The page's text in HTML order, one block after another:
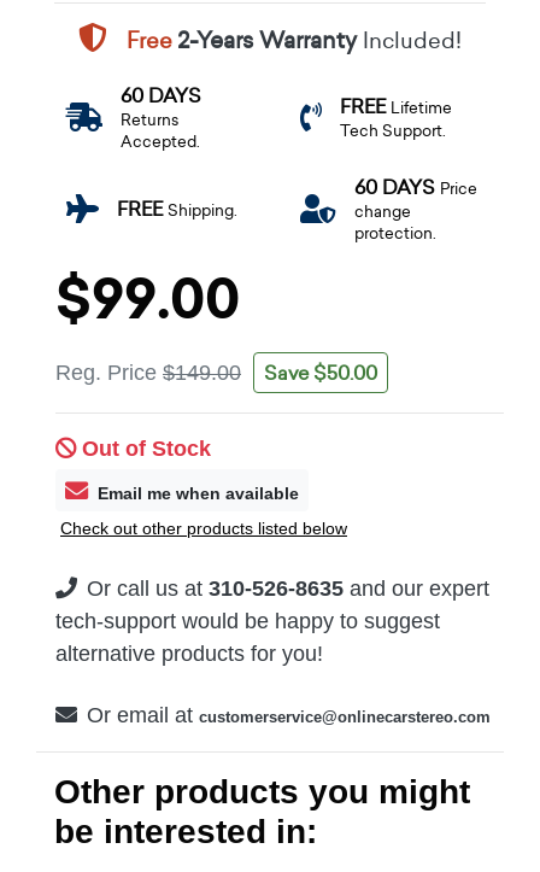
Free2-Years WarrantyIncluded!
60 DAYS
Returns
Accepted.
FREE Lifetime
Tech Support.
FREEShipping.
60 DAYS Price
change
protection.
$99.00
Reg. Price $149.00 Save $50.00
Out of Stock
Email me when available
Check out other products listed below
Or call us at 310-526-8635 and our expert
tech-support would be happy to suggest
alternative products for you!
Or email at customerservice@onlinecarstereo.com
Other products you might
be interested in: